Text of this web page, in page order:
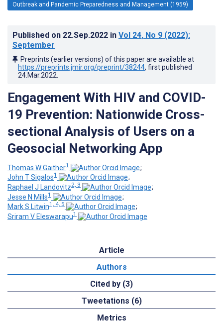
Outbreak and Pandemic Preparedness and Management (1959)
Published on 22.Sep.2022 in Vol 24, No 9 (2022):
September
Preprints (earlier versions) of this paper are available at
https://preprints.jmir.org/preprint/38244, first published
24.Mar.2022
Engagement With HIV and COVID-
19 Prevention: Nationwide Cross-
sectional Analysis of Users on a
Geosocial Networking App
Thomas W Gaither1
;
John T Sigalos1
;
Raphael J Landovitz2, 3
;
Jesse N Mills1
;
Mark S Litwin1, 4, 5
;
Sriram V Eleswarapu1
Article
Authors
Cited by (3)
Tweetations (6)
Metrics